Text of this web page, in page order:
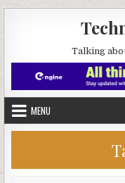
Talking
MENU